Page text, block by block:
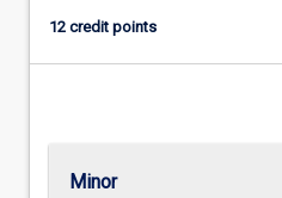
of
natural
disasters
12 credit points
Minor